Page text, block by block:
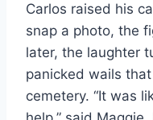
Carlos raised his
snap a photo, the
later, the laughter
panicked wails
cemetery. “It was